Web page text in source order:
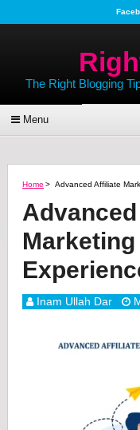
The Right Blogging
Menu
Home > Advanced Affiliate
Inam Ullah Dar